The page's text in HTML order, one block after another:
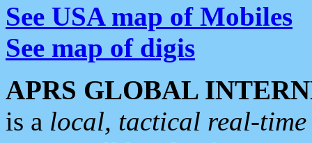
See USA map of Mobiles
See map of digis
APRS GLOBAL
is a local, tactical real-